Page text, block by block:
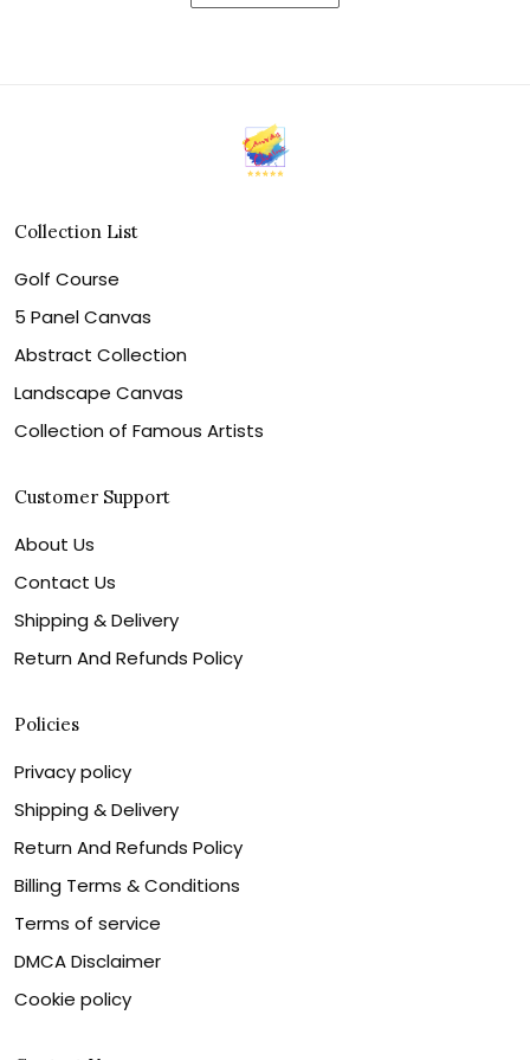
Collection List
Golf Course
5 Panel Canvas
Abstract Collection
Landscape Canvas
Collection of Famous Artists
Customer Support
About Us
Contact Us
Shipping & Delivery
Return And Refunds Policy
Policies
Privacy policy
Shipping & Delivery
Return And Refunds Policy
Billing Terms & Conditions
Terms of service
DMCA Disclaimer
Cookie policy